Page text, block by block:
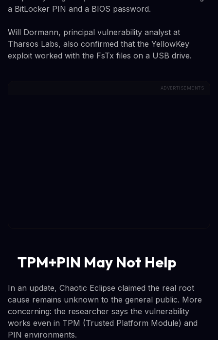
a BitLocker PIN and a BIOS password.
Will Dormann, principal vulnerability analyst at
Tharsos Labs, also confirmed that the YellowKey
exploit worked with the FsTx files on a USB drive.
ADVERTISEMENTS
TPM+PIN May Not Help
In an update, Chaotic Eclipse claimed the real root
cause remains unknown to the general public. More
concerning: the researcher says the vulnerability
works even in TPM (Trusted Platform Module) and
PIN environments.